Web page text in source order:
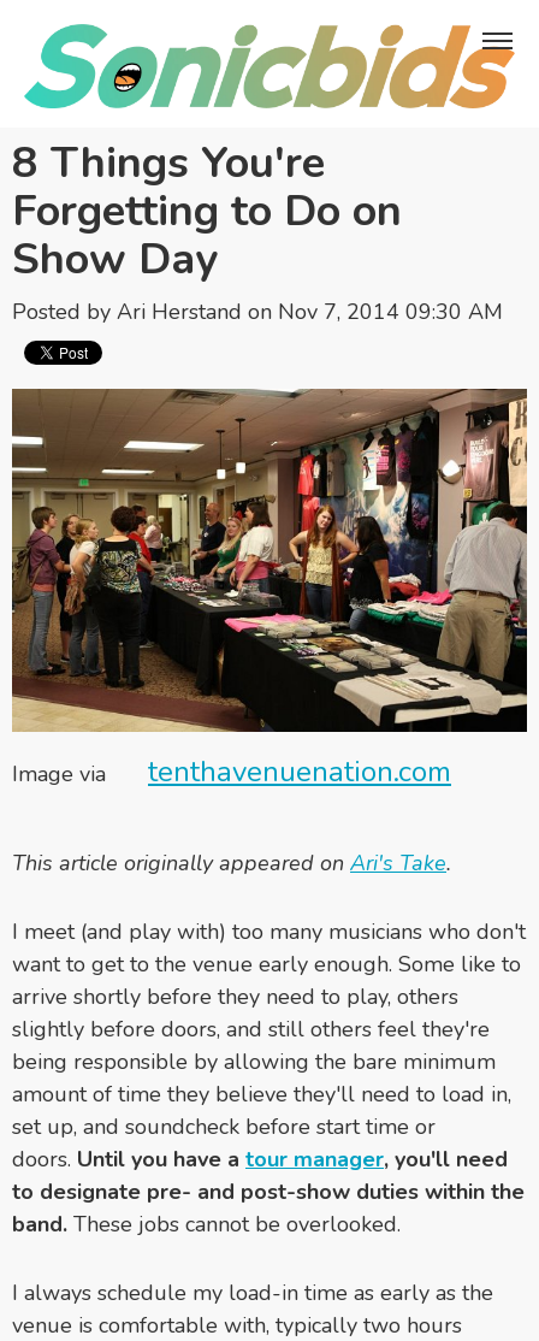
8 Things You're
Forgetting to Do on
Show Day
Posted by Ari Herstand on Nov 7, 2014 09:30 AM
Image via tenthavenuenation.com
This article originally appeared on Ari's Take.
I meet (and play with) too many musicians who don't
want to get to the venue early enough. Some like to
arrive shortly before they need to play, others
slightly before doors, and still others feel they're
being responsible by allowing the bare minimum
amount of time they believe they'll need to load in,
set up, and soundcheck before start time or
doors. Until you have a tour manager, you'll need
to designate pre- and post-show duties within the
band. These jobs cannot be overlooked.
I always schedule my load-in time as early as the
venue is comfortable with, typically two hours